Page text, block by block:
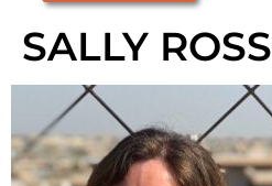
SALLY ROSS